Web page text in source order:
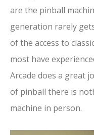
are the pinball
generation rarely
of the access to
most have
Arcade does a great
of pinball there is
machine in person.